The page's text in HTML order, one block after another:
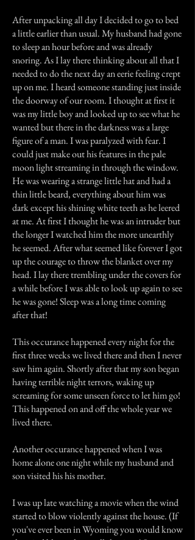
After unpacking all day I decided to go to bed
a little earlier than usual. My husband had gone
to sleep an hour before and was already
snoring. As I lay there thinking about all that I
needed to do the next day an eerie feeling crept
up on me. I heard someone standing just inside
the doorway of our room. I thought at first it
was my little boy and looked up to see what he
wanted but there in the darkness was a large
figure of a man. I was paralyzed with fear. I
could just make out his features in the pale
moon light streaming in through the window.
He was wearing a strange little hat and had a
thin little beard, everything about him was
dark except his shining white teeth as he leered
at me. At first I thought he was an intruder but
the longer I watched him the more unearthly
he seemed. After what seemed like forever I got
up the courage to throw the blanket over my
head. I lay there trembling under the covers for
a while before I was able to look up again to see
he was gone! Sleep was a long time coming
after that!
This occurance happened every night for the
first three weeks we lived there and then I never
saw him again. Shortly after that my son began
having terrible night terrors, waking up
screaming for some unseen force to let him go!
This happened on and off the whole year we
lived there.
Another occurance happened when I was
home alone one night while my husband and
son visited his his mother.
I was up late watching a movie when the wind
started to blow violently against the house. (If
you've ever been in Wyoming you would know